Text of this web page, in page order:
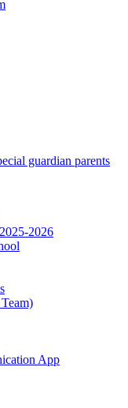
guardian parents
2026
App